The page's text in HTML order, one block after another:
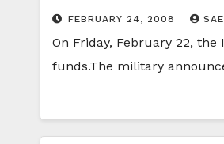
FEBRUARY 24, 2008
On Friday, February 22,
funds.The military